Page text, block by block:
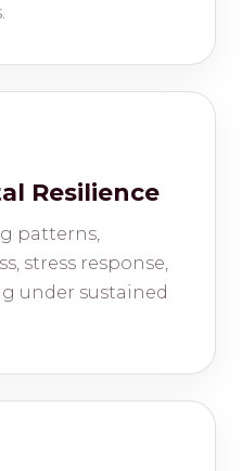
Resilience
patterns,
stress response,
under sustained